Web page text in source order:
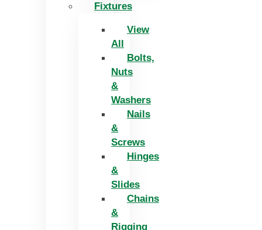
Fixtures
View
All
Bolts,
Nuts
&
Washers
Nails
&
Screws
Hinges
&
Slides
Chains
&
Rigging